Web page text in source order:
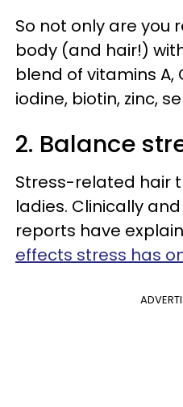
So not only are you
body (and hair!)
blend of vitamins A,
iodine, biotin, zinc,
2. Balance
Stress-related hair
ladies. Clinically
reports have
effects stress has